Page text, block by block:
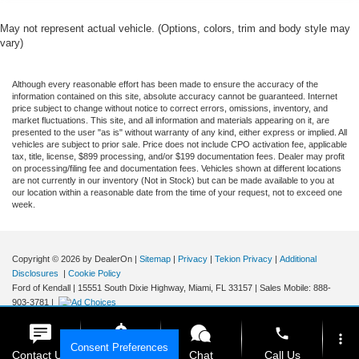
AWD / 4WD
Apple Carplay
All Routine Maintenance Up to Date!
Extended Warranty Available!
Service Records Available
Multifunction Steering Wheel
Blind Spot Monitoring
May not represent actual vehicle. (Options, colors, trim and body style may
vary)
Although every reasonable effort has been made to ensure the accuracy of the
information contained on this site, absolute accuracy cannot be guaranteed. Internet
price subject to change without notice to correct errors, omissions, inventory, and
market fluctuations. This site, and all information and materials appearing on it, are
presented to the user "as is" without warranty of any kind, either express or implied. All
vehicles are subject to prior sale. Price does not include CPO activation fee, applicable
tax, title, license, $899 processing, and/or $199 documentation fees. Dealer may profit
on processing/filing fee and documentation fees. Vehicles shown at different locations
are not currently in our inventory (Not in Stock) but can be made available to you at
our location within a reasonable date from the time of your request, not to exceed one
week.
Copyright © 2026 by DealerOn Sitemap Privacy Tekion Privacy
Additional
Disclosures
Cookie Policy
Ford of Kendall
15551 South Dixie Highway, Miami, FL 33157 Sales Mobile: 888-
903-3781
Consent Preferences
Contact Us Get E-Price Chat
phone
Call Us
more_vert